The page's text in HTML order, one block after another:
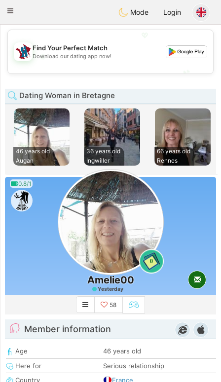
Taimerais
Toggle
Mode Login
💖
💕
Find Your Perfect Match
Download our dating app now!
Dating Woman in Bretagne
46 years old
Augan
36 years old
Ingwiller
66 years old
Rennes
0.8/1
0
Amelie00
Yesterday
58
Member information
Age
46 years old
Here for
Serious relationship
Country
France